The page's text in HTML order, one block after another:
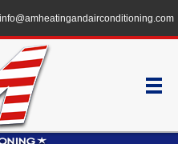
info@amheatingandairconditioning.com